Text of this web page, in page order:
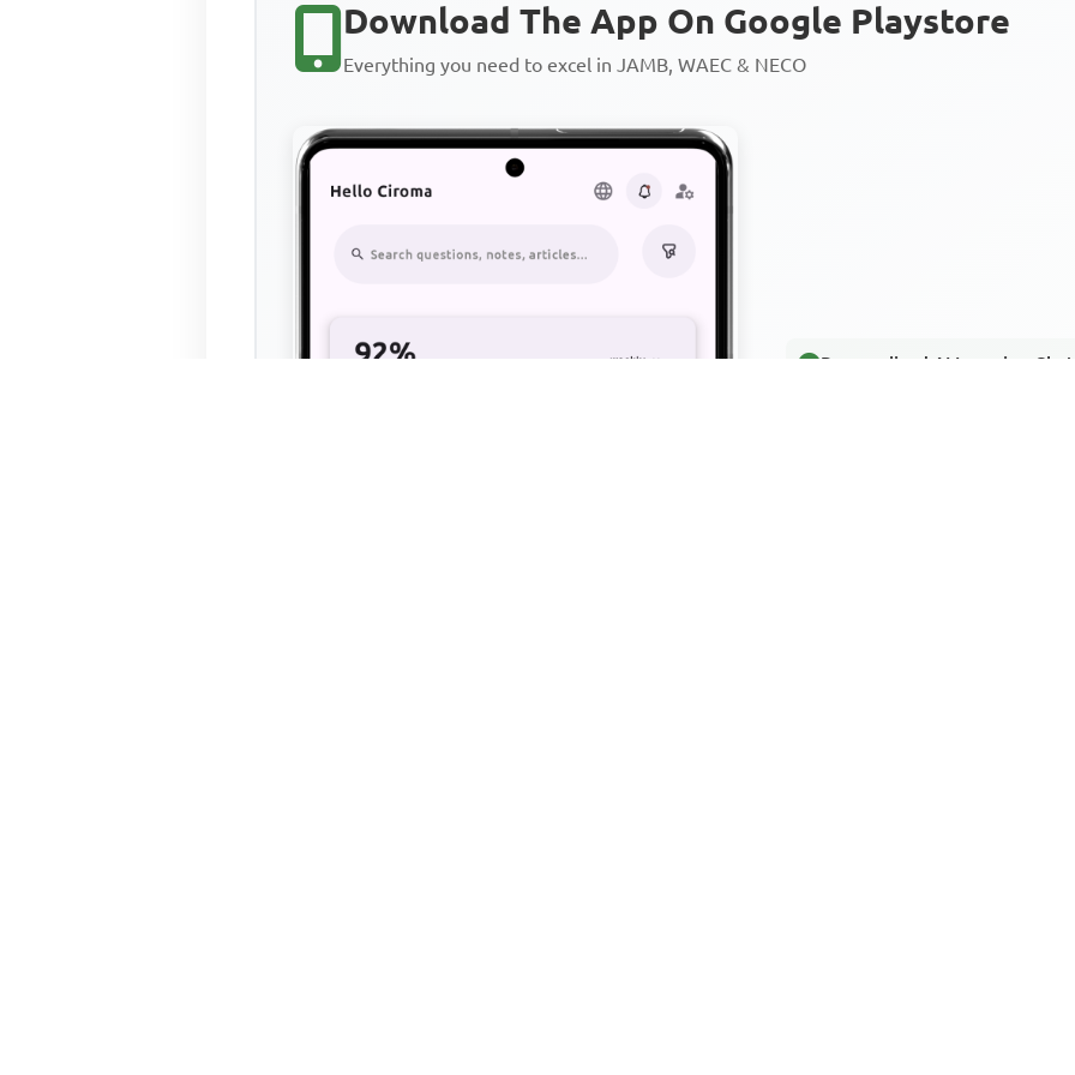
Download The App On Google Playstore
Everything you need to excel in JAMB, WAEC & NECO
Personalized AI Learning